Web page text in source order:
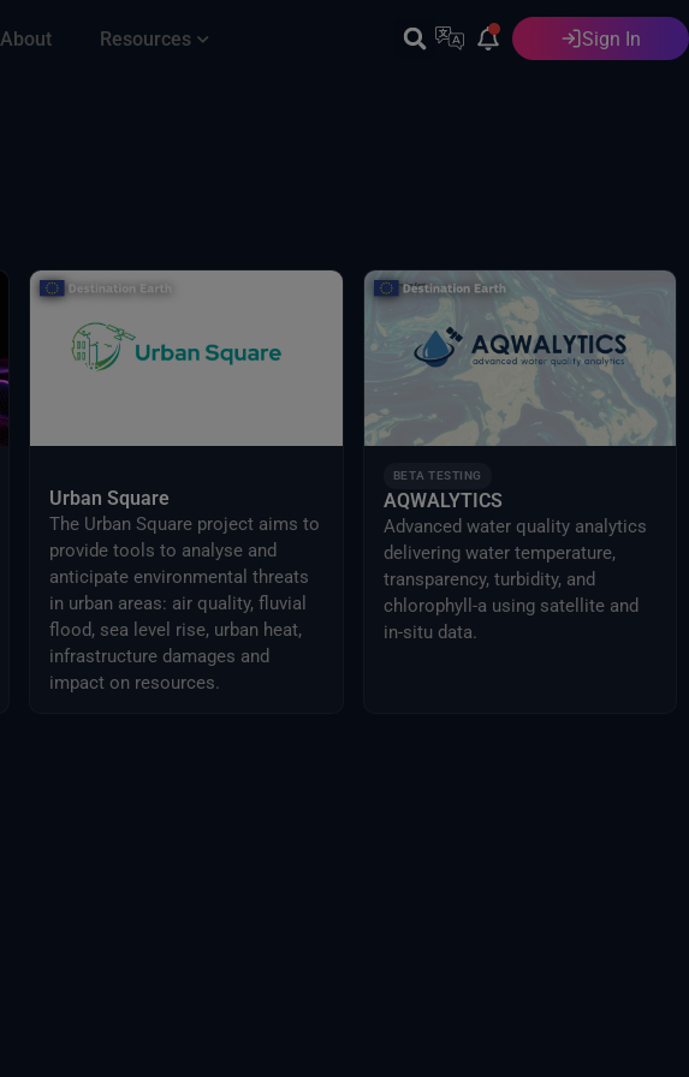
About Resources English Sign In
Urban Square
The Urban Square project aims to
provide tools to analyse and
anticipate environmental threats
in urban areas: air quality, fluvial
flood, sea level rise, urban heat,
infrastructure damages and
impact on resources.
BETA TESTING
AQWALYTICS
Advanced water quality analytics
delivering water temperature,
transparency, turbidity, and
chlorophyll-a using satellite and
in-situ data.